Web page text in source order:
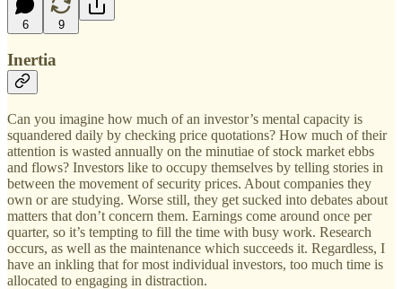
6 9
Inertia
Can you imagine how much of an investor’s mental capacity is
squandered daily by checking price quotations? How much of their
attention is wasted annually on the minutiae of stock market ebbs
and flows? Investors like to occupy themselves by telling stories in
between the movement of security prices. About companies they
own or are studying. Worse still, they get sucked into debates about
matters that don’t concern them. Earnings come around once per
quarter, so it’s tempting to fill the time with busy work. Research
occurs, as well as the maintenance which succeeds it. Regardless, I
have an inkling that for most individual investors, too much time is
allocated to engaging in distraction.